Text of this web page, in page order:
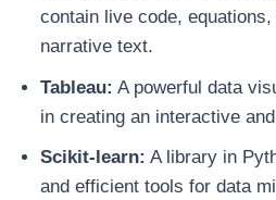
contain live code,
narrative text.
Tableau: A powerful data
in creating an interactive
Scikit-learn: A library in
and efficient tools for data